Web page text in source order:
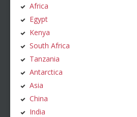
Africa
Egypt
Kenya
South Africa
Tanzania
Antarctica
Asia
China
India